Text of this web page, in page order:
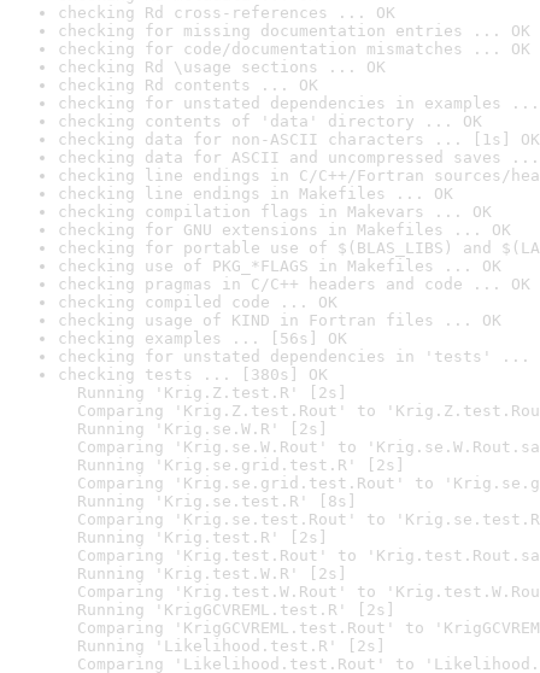
checking Rd cross-references ... OK
checking for missing documentation entries ... OK
checking for code/documentation mismatches ... OK
checking Rd \usage sections ... OK
checking Rd contents ... OK
checking for unstated dependencies in examples ...
checking contents of 'data' directory ... OK
checking data for non-ASCII characters ... [1s] OK
checking data for ASCII and uncompressed saves ...
checking line endings in C/C++/Fortran sources/
checking line endings in Makefiles ... OK
checking compilation flags in Makevars ... OK
checking for GNU extensions in Makefiles ... OK
checking for portable use of $(BLAS_LIBS) and
checking use of PKG_*FLAGS in Makefiles ... OK
checking pragmas in C/C++ headers and code ... OK
checking compiled code ... OK
checking usage of KIND in Fortran files ... OK
checking examples ... [56s] OK
checking for unstated dependencies in 'tests' ...
checking tests ... [380s] OK
Running 'Krig.Z.test.R' [2s]
Comparing 'Krig.Z.test.Rout' to
Running 'Krig.se.W.R' [2s]
Comparing 'Krig.se.W.Rout' to
Running 'Krig.se.grid.test.R' [2s]
Comparing 'Krig.se.grid.test.Rout' to
Running 'Krig.se.test.R' [8s]
Comparing 'Krig.se.test.Rout' to
Running 'Krig.test.R' [2s]
Comparing 'Krig.test.Rout' to
Running 'Krig.test.W.R' [2s]
Comparing 'Krig.test.W.Rout' to
Running 'KrigGCVREML.test.R' [2s]
Comparing 'KrigGCVREML.test.Rout' to
Running 'Likelihood.test.R' [2s]
Comparing 'Likelihood.test.Rout' to